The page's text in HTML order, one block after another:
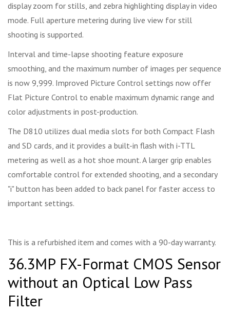
display zoom for stills, and zebra highlighting display in video
mode. Full aperture metering during live view for still
shooting is supported.
Interval and time-lapse shooting feature exposure
smoothing, and the maximum number of images per sequence
is now 9,999. Improved Picture Control settings now offer
Flat Picture Control to enable maximum dynamic range and
color adjustments in post-production.
The D810 utilizes dual media slots for both Compact Flash
and SD cards, and it provides a built-in flash with i-TTL
metering as well as a hot shoe mount. A larger grip enables
comfortable control for extended shooting, and a secondary
"i" button has been added to back panel for faster access to
important settings.
This is a refurbished item and comes with a 90-day warranty.
36.3MP FX-Format CMOS Sensor
without an Optical Low Pass
Filter